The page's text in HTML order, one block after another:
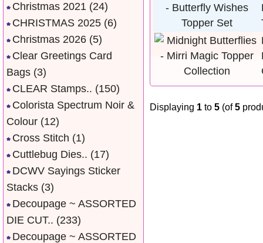
Displaying 1 to 5 (of5
Christmas 2021 (24)
CHRISTMAS 2025 (6)
Christmas 2026 (5)
Clear Greetings Card
Bags (3)
CLEAR Stamps.. (150)
Colorista Spectrum Noir &
Colour (12)
Cross Stitch (1)
Cuttlebug Dies.. (17)
DCWV Sayings Sticker
Stacks (3)
Decoupage ~ ASSORTED
DIE CUT.. (233)
Decoupage ~ ASSORTED